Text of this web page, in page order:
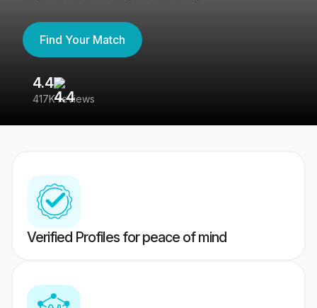
Find Your Match
4.4
417K reviews
Verified Profiles for peace of mind